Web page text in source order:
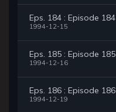
Eps. 184 : Episode 184
1994-12-15
Eps. 185 : Episode 185
1994-12-16
Eps. 186 : Episode 186
1994-12-19